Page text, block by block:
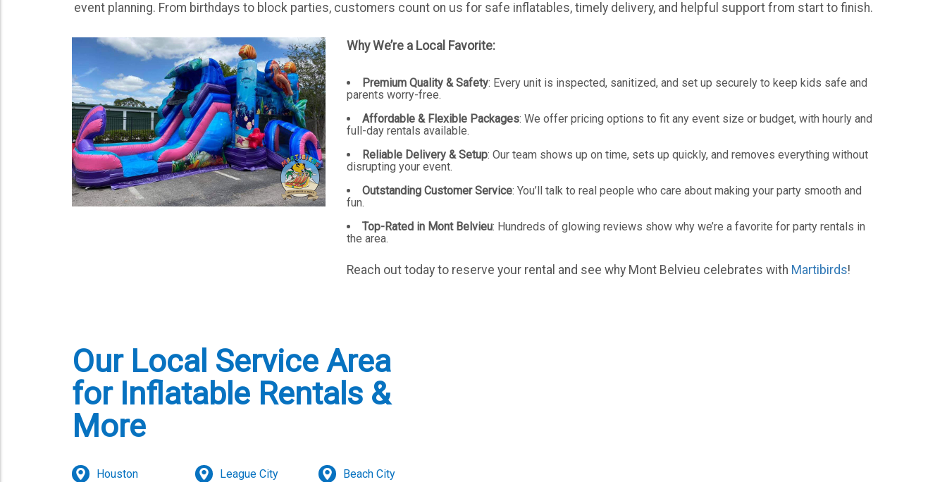
event planning. From birthdays to block parties, customers count on us for safe inflatables, timely delivery, and helpful support from start to finish.
Why We’re a Local Favorite:
Premium Quality & Safety: Every unit is inspected, sanitized, and set up securely to keep kids safe and
parents worry-free.
Affordable & Flexible Packages: We offer pricing options to fit any event size or budget, with hourly and
full-day rentals available.
Reliable Delivery & Setup: Our team shows up on time, sets up quickly, and removes everything without
disrupting your event.
Outstanding Customer Service: You’ll talk to real people who care about making your party smooth and
fun.
Top-Rated in Mont Belvieu: Hundreds of glowing reviews show why we’re a favorite for party rentals in
the area.
Reach out today to reserve your rental and see why Mont Belvieu celebrates with Martibirds!
Our Local Service Area
for Inflatable Rentals &
More
Houston League City Beach City